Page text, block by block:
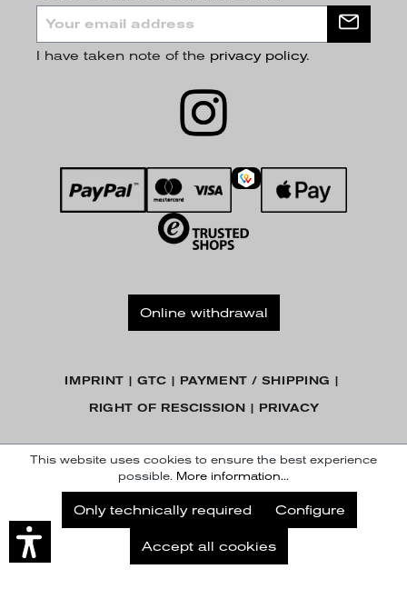
I have taken note of the privacy policy.
Online withdrawal
IMPRINT GTC PAYMENT / SHIPPING
RIGHT OF RESCISSION PRIVACY
© KENNEL & SCHMENGER HANDELSGESELLSCHAFT MBH
This website uses cookies to ensure the best experience
possible. More information...
Only technically required Configure
Accept all cookies